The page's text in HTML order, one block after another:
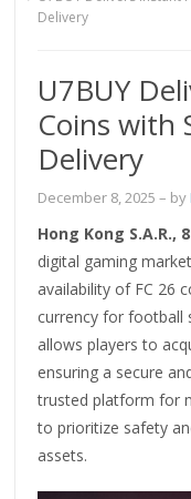
Delivery
U7BUY
Coins with
Delivery
December 8, 2025 – by
Hong Kong S.A.R.,
digital gaming
availability of FC 26
currency for football
allows players to
ensuring a secure
trusted platform for
to prioritize safety
assets.